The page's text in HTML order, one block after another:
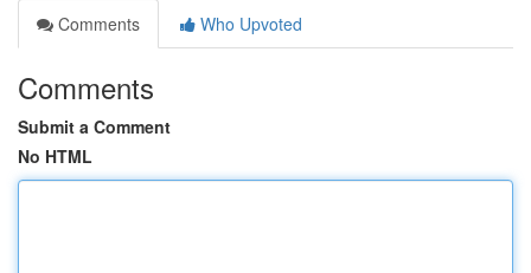
Comments
Who Upvoted
Comments
Submit a Comment
No HTML